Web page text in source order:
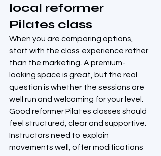
local reformer
Pilates class
When you are comparing options,
start with the class experience rather
than the marketing. A premium-
looking space is great, but the real
question is whether the sessions are
well run and welcoming for your level.
Good reformer Pilates classes should
feel structured, clear and supportive.
Instructors need to explain
movements well, offer modifications